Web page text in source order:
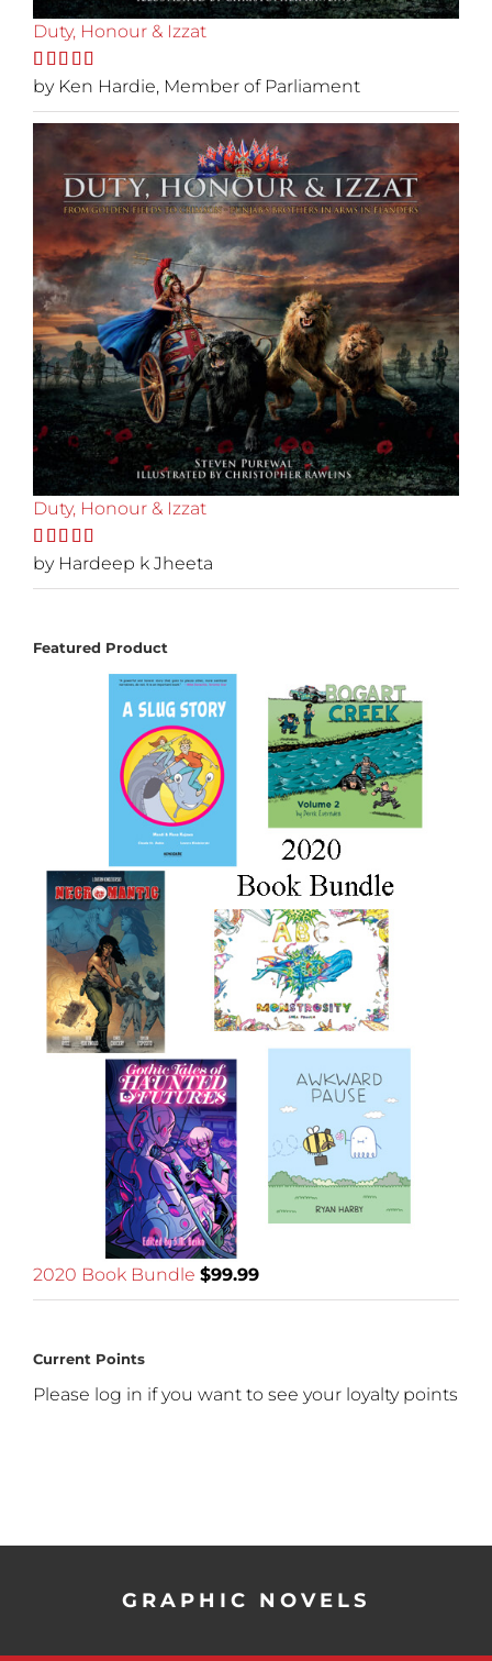
Duty, Honour & Izzat
Rated5out
of 5
by Ken Hardie, Member of Parliament
Duty, Honour & Izzat
Rated5out
of 5
by Hardeep k Jheeta
Featured Product
2020 Book Bundle $99.99
Current Points
Please log in if you want to see your loyalty points
GRAPHIC NOVELS